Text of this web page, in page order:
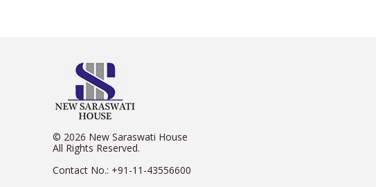
© 2026 New Saraswati House
All Rights Reserved.
Contact No.: +91-11-43556600